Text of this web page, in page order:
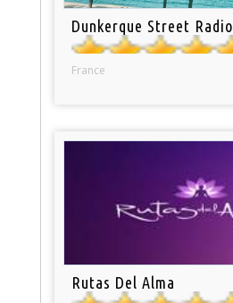
Dunkerque Street Radio
France
Rutas Del Alma